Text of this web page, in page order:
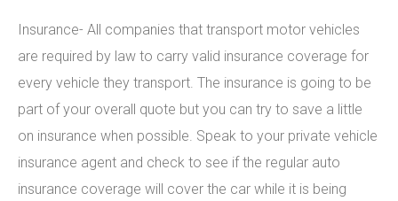
Insurance- All companies that transport motor vehicles
are required by law to carry valid insurance coverage for
every vehicle they transport. The insurance is going to be
part of your overall quote but you can try to save a little
on insurance when possible. Speak to your private vehicle
insurance agent and check to see if the regular auto
insurance coverage will cover the car while it is being